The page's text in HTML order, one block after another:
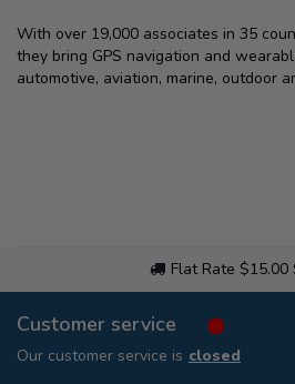
With over 19,000 associates in 35
they bring GPS navigation and
automotive, aviation, marine, outdoor
Flat Rate $15.00
Customer service
Our customer service is closed